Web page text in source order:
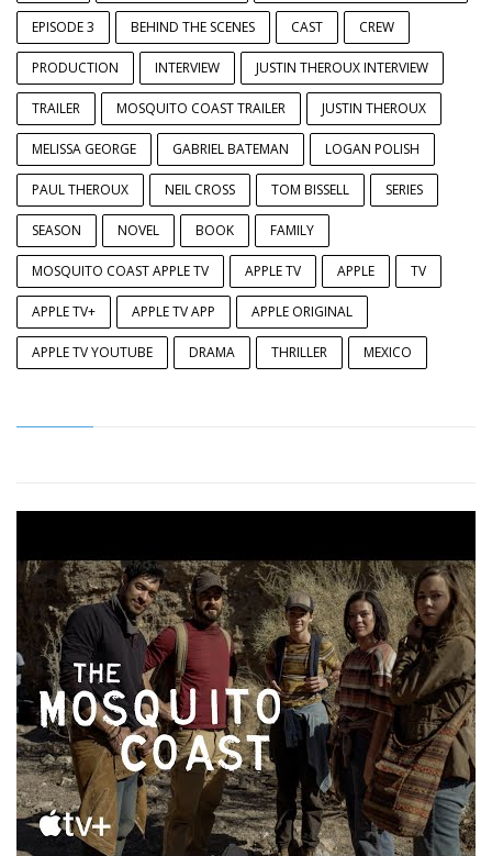
EPISODE 3 BEHIND THE SCENES CAST CREW
PRODUCTION INTERVIEW JUSTIN THEROUX INTERVIEW
TRAILER MOSQUITO COAST TRAILER JUSTIN THEROUX
MELISSA GEORGE GABRIEL BATEMAN LOGAN POLISH
PAUL THEROUX NEIL CROSS TOM BISSELL SERIES
SEASON NOVEL BOOK FAMILY
MOSQUITO COAST APPLE TV APPLE TV APPLE TV
APPLE TV+ APPLE TV APP APPLE ORIGINAL
APPLE TV YOUTUBE DRAMA THRILLER MEXICO